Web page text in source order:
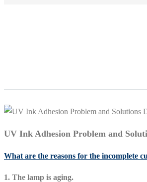
UV Ink Adhesion Problem and
What are the reasons for the incomplete
1. The lamp is aging.